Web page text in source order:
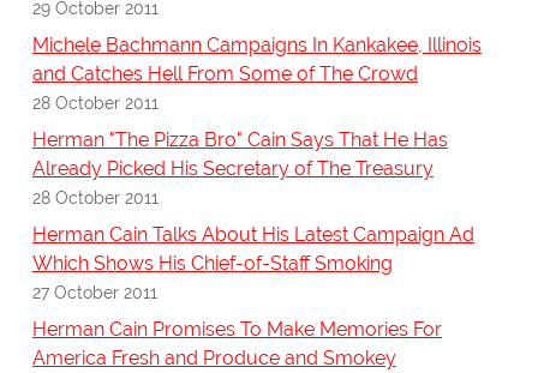
29 October 2011
Michele Bachmann Campaigns In Kankakee, Illinois
and Catches Hell From Some of The Crowd
28 October 2011
Herman "The Pizza Bro" Cain Says That He Has
Already Picked His Secretary of The Treasury
28 October 2011
Herman Cain Talks About His Latest Campaign Ad
Which Shows His Chief-of-Staff Smoking
27 October 2011
Herman Cain Promises To Make Memories For
America Fresh and Produce and Smokey